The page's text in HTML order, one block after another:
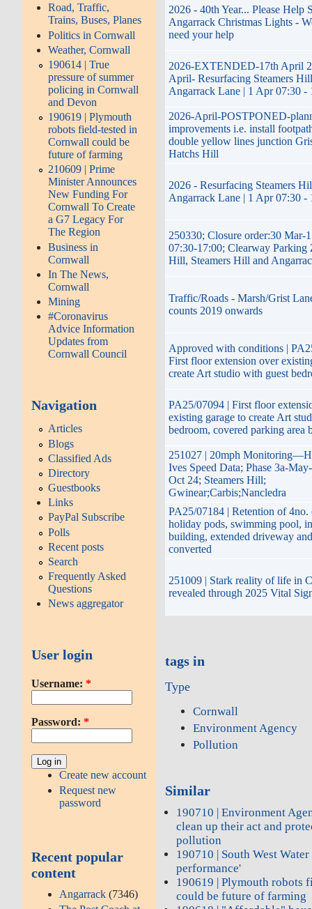
Road, Traffic,
Trains, Buses, Planes
Politics in Cornwall
Weather, Cornwall
190614 | True
pressure of summer
policing in Cornwall
and Devon
190619 | Plymouth
robots field-tested in
Cornwall could be
future of farming
210609 | Prime
Minister Announces
New Funding For
Cornwall To Create
a G7 Legacy For
The Region
Business in
Cornwall
In The News,
Cornwall
Mining
#Coronavirus
Advice Information
Updates from
Cornwall Council
Navigation
Articles
Blogs
Classified Ads
Directory
Guestbooks
Links
PayPal Subscribe
Polls
Recent posts
Search
Frequently Asked
Questions
News aggregator
User login
Username: *
Password: *
Create new account
Request new
password
Recent popular
content
Angarrack (7346)
2026 - 40th Year... Please Help
Angarrack Christmas Lights -
need your help
2026-EXTENDED-17th April
April- Resurfacing Steamers
Angarrack Lane | 1 Apr 07:30 -
2026-April-POSTPONED-
improvements i.e. install
double yellow lines junction
Hatchs Hill
2026 - Resurfacing Steamers
Angarrack Lane | 1 Apr 07:30 -
250330; Closure order:30 Mar-
07:30-17:00; Clearway Parking
Hill, Steamers Hill and
Traffic/Roads - Marsh/Grist
counts 2019 onwards
Approved with conditions |
First floor extension over
create Art studio with guest
PA25/07094 | First floor
existing garage to create Art
bedroom, covered parking area
251027 | 20mph
Ives Speed Data; Phase 3a-
Oct 24; Steamers Hill;
Gwinear;Carbis;Nancledra
PA25/07184 | Retention of 4no.
holiday pods, swimming pool,
building, extended driveway
converted
251009 | Stark reality of life in
revealed through 2025 Vital
tags in
Type
Cornwall
Environment Agency
Pollution
Similar
190710 | Environment
clean up their act and
pollution
190710 | South West
performance'
190619 | Plymouth robots
could be future of farming